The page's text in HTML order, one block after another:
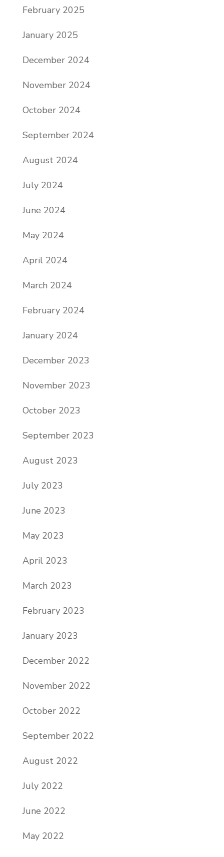
February 2025
January 2025
December 2024
November 2024
October 2024
September 2024
August 2024
July 2024
June 2024
May 2024
April 2024
March 2024
February 2024
January 2024
December 2023
November 2023
October 2023
September 2023
August 2023
July 2023
June 2023
May 2023
April 2023
March 2023
February 2023
January 2023
December 2022
November 2022
October 2022
September 2022
August 2022
July 2022
June 2022
May 2022